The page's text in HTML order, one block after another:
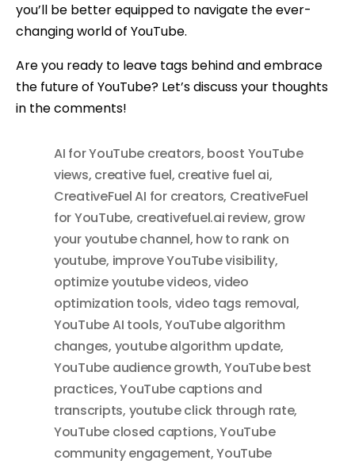
you’ll be better equipped to navigate the ever-
changing world of YouTube.
Are you ready to leave tags behind and embrace
the future of YouTube? Let’s discuss your thoughts
in the comments!
AI for YouTube creators, boost YouTube
views, creative fuel, creative fuel ai,
CreativeFuel AI for creators, CreativeFuel
for YouTube, creativefuel.ai review, grow
your youtube channel, how to rank on
youtube, improve YouTube visibility,
optimize youtube videos,video
optimization tools, video tags removal,
YouTube AI tools,YouTube algorithm
changes, youtube algorithm update,
YouTube audience growth,YouTube best
practices,YouTube captions and
transcripts, youtube click through rate,
YouTube closed captions,YouTube
community engagement,YouTube